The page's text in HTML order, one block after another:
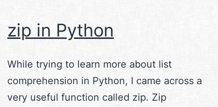
zip in Python
While trying to learn more about list
comprehension in Python, I came across a
very useful function called zip. Zip